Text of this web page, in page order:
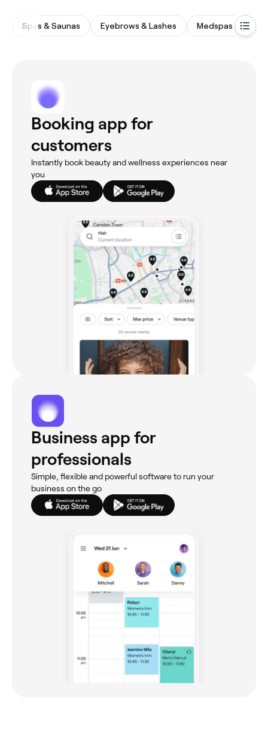
Spas & Saunas Eyebrows & Lashes Medspas
Booking app for
customers
Instantly book beauty and wellness experiences near
you
Business app for
professionals
Simple, flexible and powerful software to run your
business on the go